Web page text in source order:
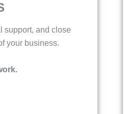
support, and close
your business.